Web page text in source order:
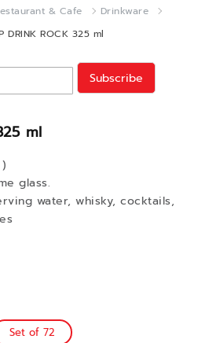
& Cafe
Drinkware
DRINK ROCK 325 ml
ml
glass.
water, whisky, cocktails,
Subscribe
Set of 72